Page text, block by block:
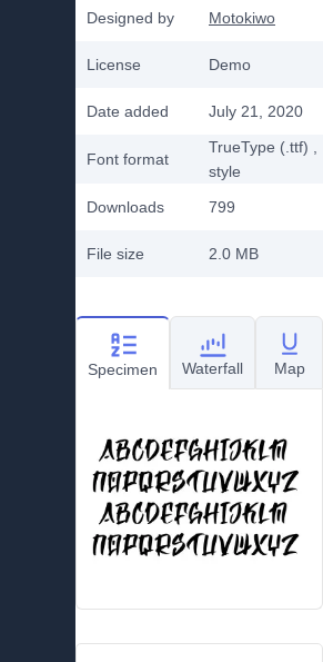
Designed by
Motokiwo
License Demo
Date added July 21, 2020
Font format
TrueType (.ttf)
style
Downloads
799
File size 2.0 MB
Specimen Waterfall Map